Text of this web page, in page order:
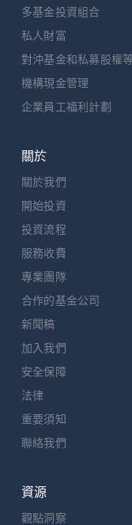
多基金投資組合
私人財富
對沖基金和私募股權
機構現金管理
企業員工福利計劃
關於
關於我們
開始投資
投資流程
服務收費
專業團隊
合作的基金公司
新聞稿
加入我們
安全保障
法律
重要須知
聯絡我們
資源
觀點洞察